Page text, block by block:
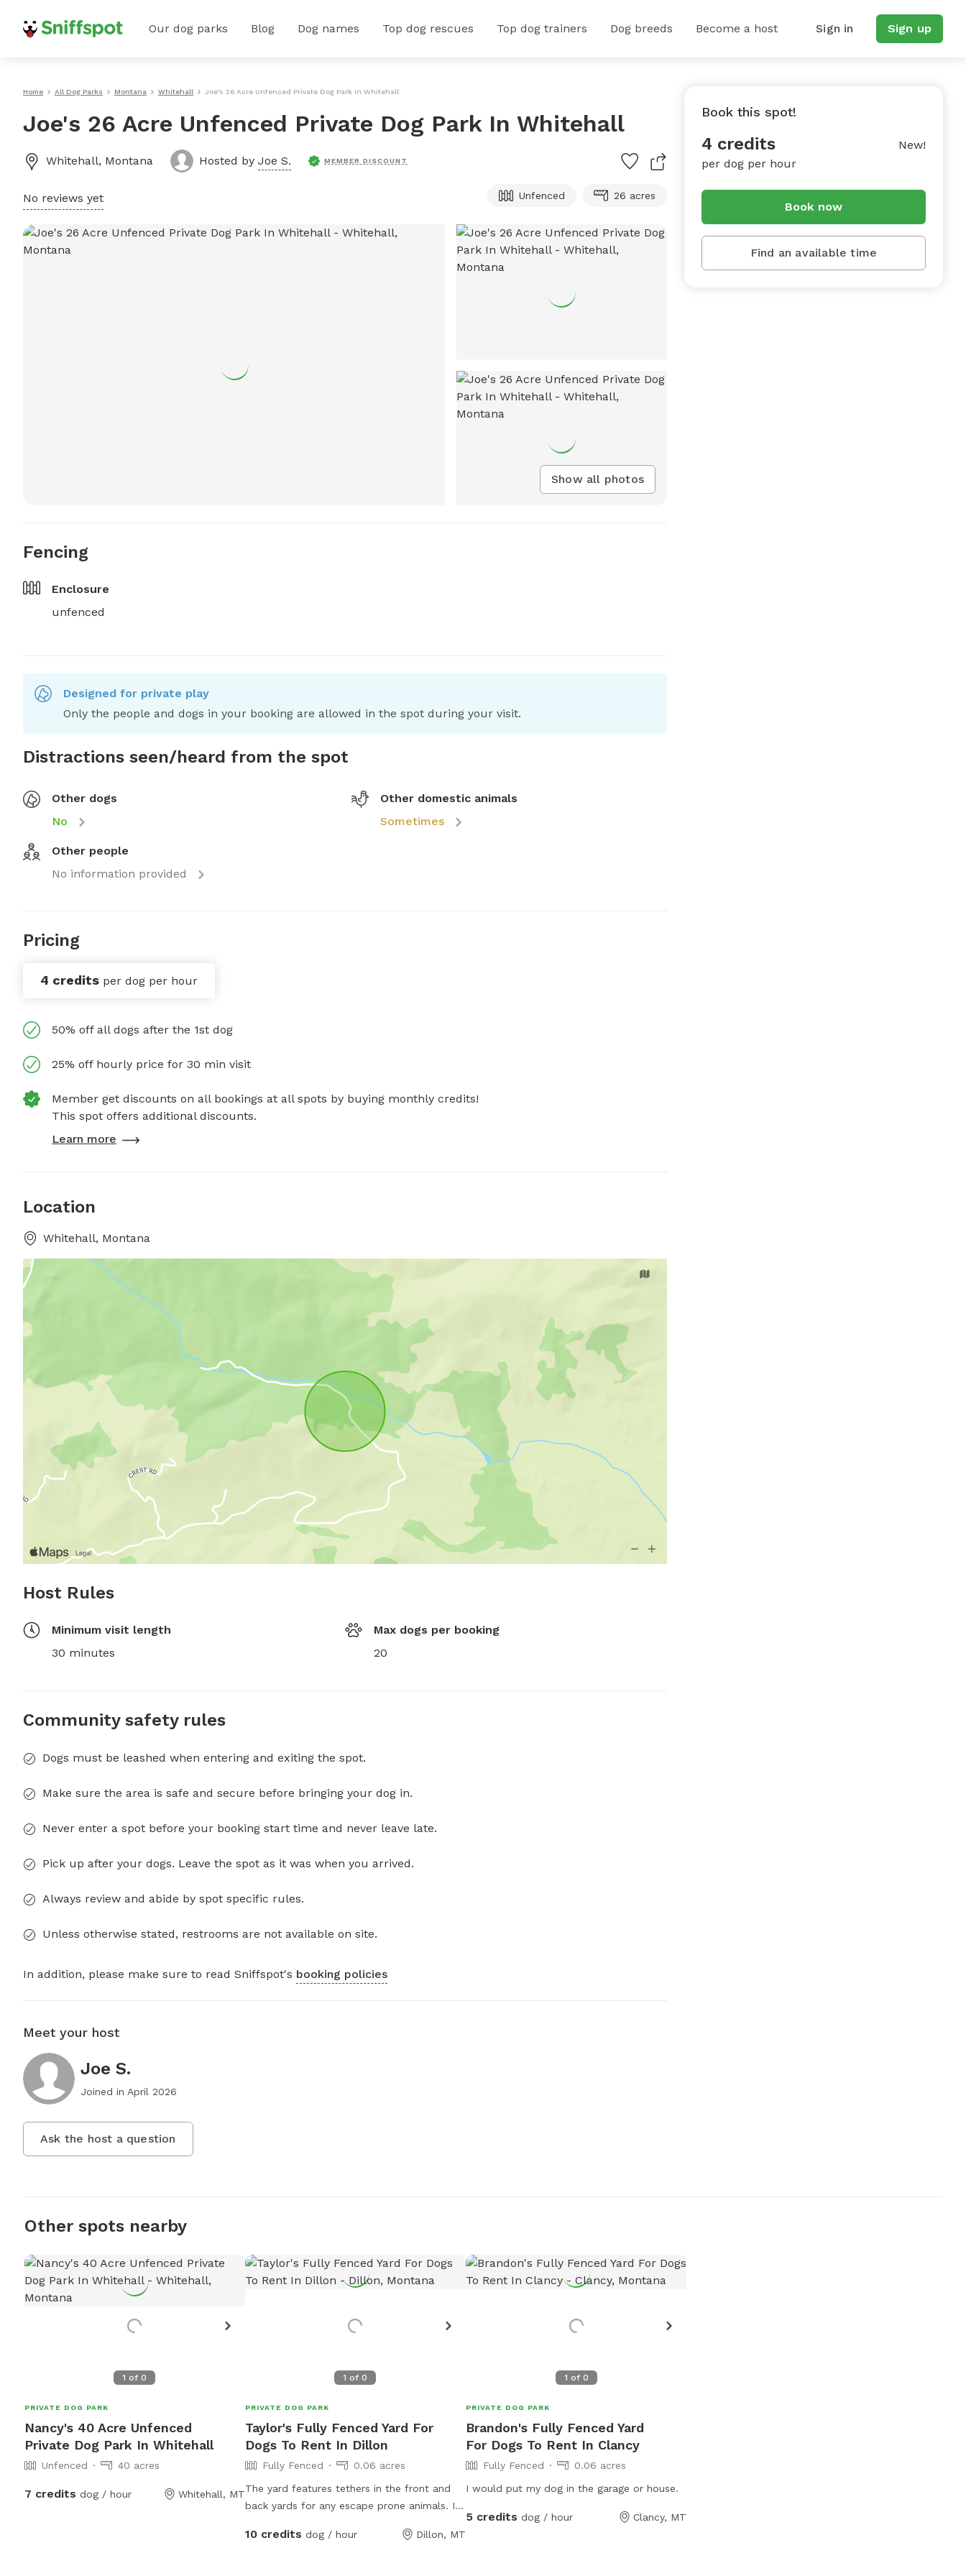
Our dog parks Blog Dog names Top dog rescues Top dog trainers Dog breeds Become a host Sign in Sign up
Home All Dog Parks Montana Whitehall Joe's 26 Acre Unfenced Private Dog Park In Whitehall
Joe's 26 Acre Unfenced Private Dog Park In Whitehall
Whitehall, Montana Hosted by Joe S. MEMBER DISCOUNT
No reviews yet Unfenced 26 acres
Show all photos
Fencing
Enclosure
unfenced
Designed for private play
Only the people and dogs in your booking are allowed in the spot during your visit.
Distractions seen/heard from the spot
Other dogs
No
Other domestic animals
Sometimes
Other people
No information provided
Pricing
4 credits per dog per hour
50% off all dogs after the 1st dog
25% off hourly price for 30 min visit
Member get discounts on all bookings at all spots by buying monthly credits!
This spot offers additional discounts.
Learn more
Location
Whitehall, Montana
Host Rules
Minimum visit length
30 minutes
Max dogs per booking
20
Community safety rules
Dogs must be leashed when entering and exiting the spot.
Make sure the area is safe and secure before bringing your dog in.
Never enter a spot before your booking start time and never leave late.
Pick up after your dogs. Leave the spot as it was when you arrived.
Always review and abide by spot specific rules.
Unless otherwise stated, restrooms are not available on site.
In addition, please make sure to read Sniffspot's booking policies
Meet your host
Joe S.
Joined in April 2026
Ask the host a question
Book this spot!
4 credits
per dog per hour
New!
Book now
Find an available time
Other spots nearby
1 of 0
PRIVATE DOG PARK
Nancy's 40 Acre Unfenced
Private Dog Park In Whitehall
Unfenced 40 acres
7 credits dog / hour Whitehall, MT
1 of 0
PRIVATE DOG PARK
Taylor's Fully Fenced Yard For
Dogs To Rent In Dillon
Fully Fenced
0.06 acres
The yard features tethers in the front and
back yards for any escape prone animals. It
foot fences in case an owner needs to have
10 credits dog / hour Dillon, MT
1 of 0
PRIVATE DOG PARK
Brandon's Fully Fenced Yard
For Dogs To Rent In Clancy
Fully Fenced
0.06 acres
I would put my dog in the garage or house.
5 credits dog / hour Clancy, MT